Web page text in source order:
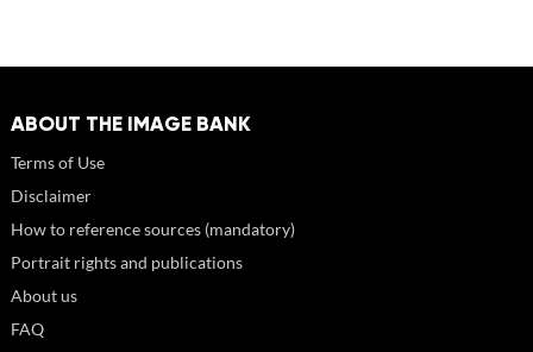
ABOUT THE IMAGE BANK
Terms of Use
Disclaimer
How to reference sources (mandatory)
Portrait rights and publications
About us
FAQ